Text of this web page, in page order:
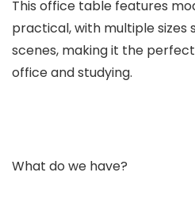
This office table features
practical, with multiple sizes
scenes, making it the
office and studying.
What do we have?